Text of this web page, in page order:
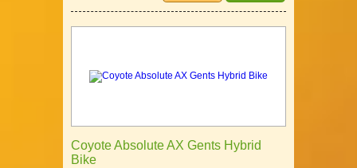
Coyote Absolute AX Gents Hybrid
Bike